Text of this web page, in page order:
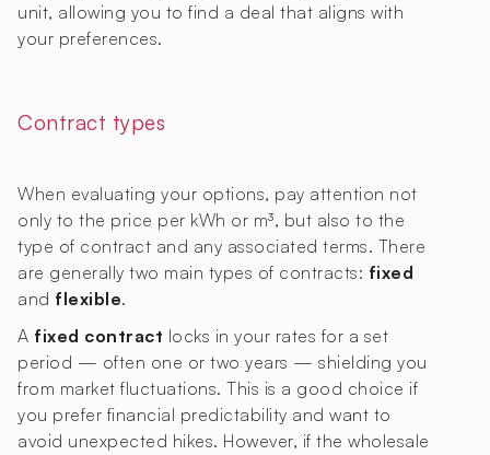
unit, allowing you to find a deal that aligns with
your preferences.
Contract types
When evaluating your options, pay attention not
only to the price per kWh or m³, but also to the
type of contract and any associated terms. There
are generally two main types of contracts: fixed
and flexible.
A fixed contract locks in your rates for a set
period — often one or two years — shielding you
from market fluctuations. This is a good choice if
you prefer financial predictability and want to
avoid unexpected hikes. However, if the wholesale